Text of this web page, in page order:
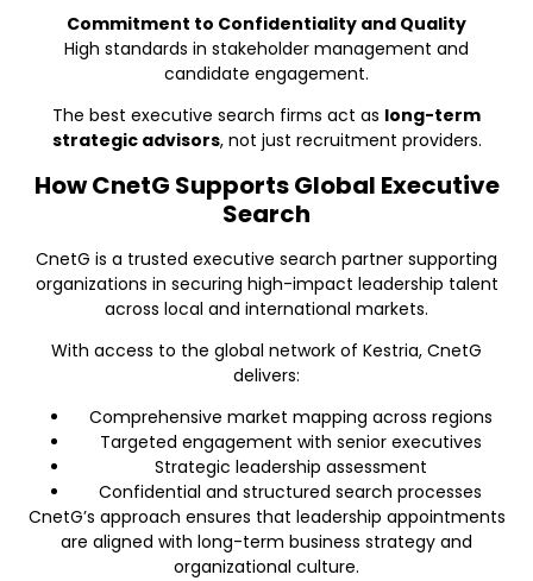
Commitment to Confidentiality and Quality
High standards in stakeholder management and
candidate engagement.
The best executive search firms act as long-term
strategic advisors, not just recruitment providers.
How CnetG Supports Global Executive
Search
CnetG is a trusted executive search partner supporting
organizations in securing high-impact leadership talent
across local and international markets.
With access to the global network of Kestria, CnetG
delivers:
Comprehensive market mapping across regions
Targeted engagement with senior executives
Strategic leadership assessment
Confidential and structured search processes
CnetG’s approach ensures that leadership appointments
are aligned with long-term business strategy and
organizational culture.